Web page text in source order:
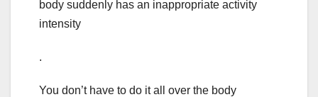
body suddenly has an inappropriate activity
intensity
.
You don’t have to do it all over the body